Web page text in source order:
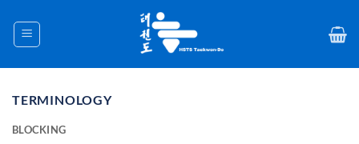
content
TERMINOLOGY
BLOCKING